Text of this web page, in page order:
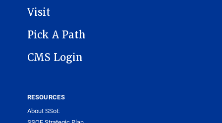
Visit
Pick A Path
CMS Login
RESOURCES
About SSoE